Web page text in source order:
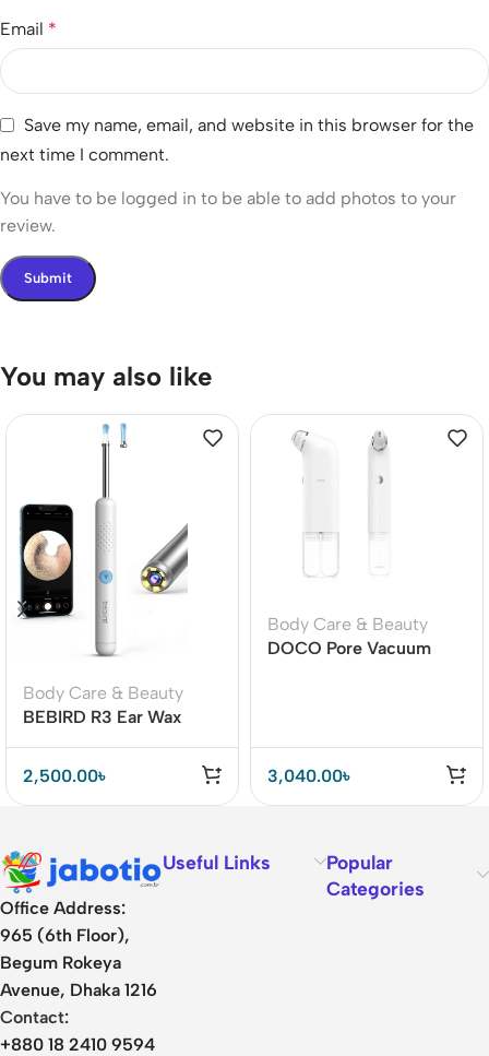
Email *
Save my name, email, and website in this browser for the
next time I comment.
You have to be logged in to be able to add photos to your
review.
You may also like
Body Care & Beauty
BEBIRD R3 Ear Wax
HD Ear Camera Lens
2,500.00৳
Body Care & Beauty
DOCO Pore Vacuum
Clean Skin Tool
3,040.00৳
Office Address:
965 (6th Floor),
Begum Rokeya
Avenue, Dhaka 1216
Contact:
+880 18 2410 9594
Useful Links
Popular
Categories